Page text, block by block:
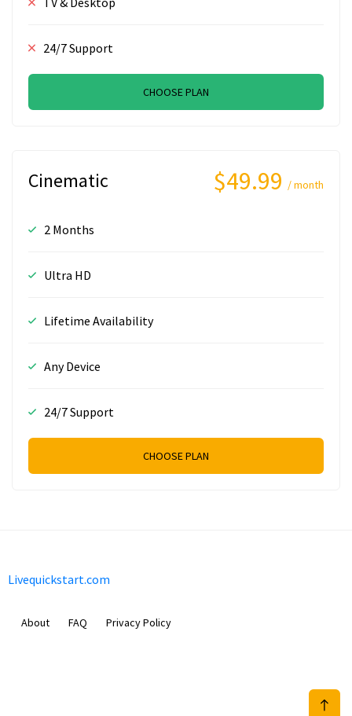
24/7 Support
CHOOSE PLAN
Cinematic $49.99 / month
2 Months
Ultra HD
Lifetime Availability
Any Device
24/7 Support
CHOOSE PLAN
Livequickstart.com
About FAQ Privacy Policy